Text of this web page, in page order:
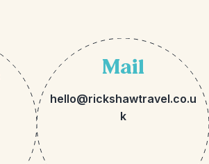
Mail
hello@rickshawtravel.co.u
k